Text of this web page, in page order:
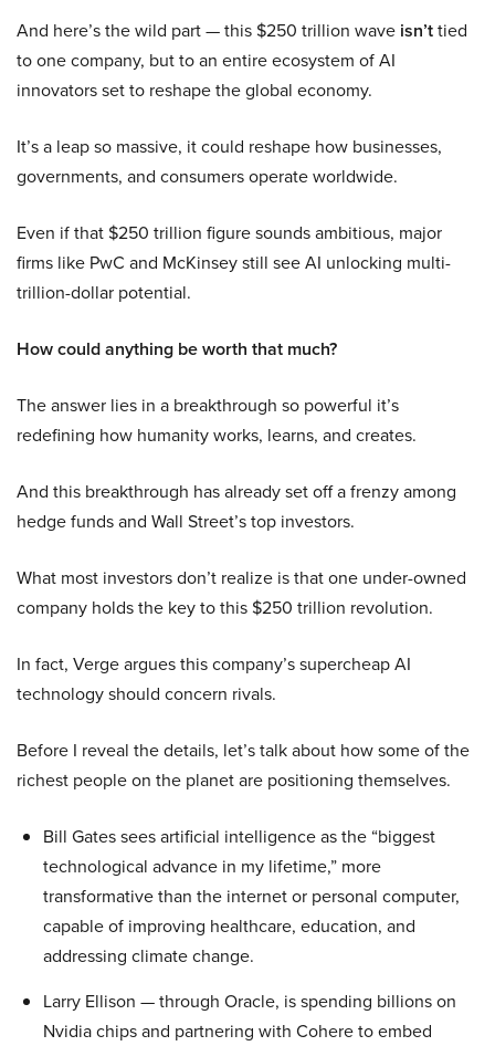
And here’s the wild part — this $250 trillion wave isn’ttied
to one company, but to an entire ecosystem of AI
innovators set to reshape the global economy.
It’s a leap so massive, it could reshape how businesses,
governments, and consumers operate worldwide.
Even if that $250 trillion figure sounds ambitious, major
firms like PwC and McKinsey still see AI unlocking multi-
trillion-dollar potential.
How could anything be worth that much?
The answer lies in a breakthrough so powerful it’s
redefining how humanity works, learns, and creates.
And this breakthrough has already set off a frenzy among
hedge funds and Wall Street’s top investors.
What most investors don’t realize is that one under-owned
company holds the key to this $250 trillion revolution.
In fact, Verge argues this company’s supercheap AI
technology should concern rivals.
Before I reveal the details, let’s talk about how some of the
richest people on the planet are positioning themselves.
Bill Gates sees artificial intelligence as the “biggest
technological advance in my lifetime,” more
transformative than the internet or personal computer,
capable of improving healthcare, education, and
addressing climate change.
Larry Ellison — through Oracle, is spending billions on
Nvidia chips and partnering with Cohere to embed